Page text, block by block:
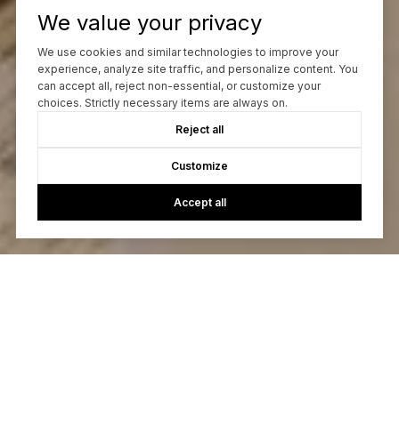
We value your privacy
We use cookies and similar technologies to improve your
experience, analyze site traffic, and personalize content. You
can accept all, reject non-essential, or customize your
choices. Strictly necessary items are always on.
Reject all
Customize
Accept all